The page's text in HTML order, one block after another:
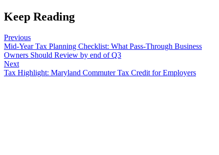
Keep Reading
Previous
Mid-Year Tax Planning Checklist: What Pass-Through Business
Owners Should Review by end of Q3
Next
Tax Highlight: Maryland Commuter Tax Credit for Employers